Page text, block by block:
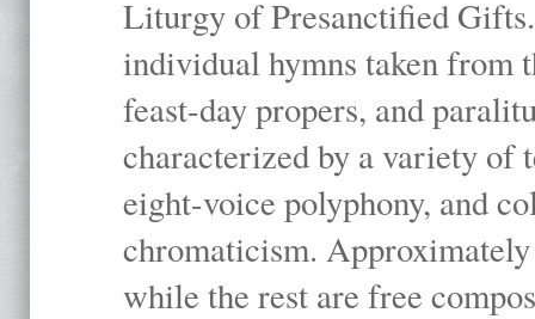
Liturgy of Presanctified
individual hymns taken
feast-day propers, and
characterized by a variety of
eight-voice polyphony, and
chromaticism.
while the rest are free